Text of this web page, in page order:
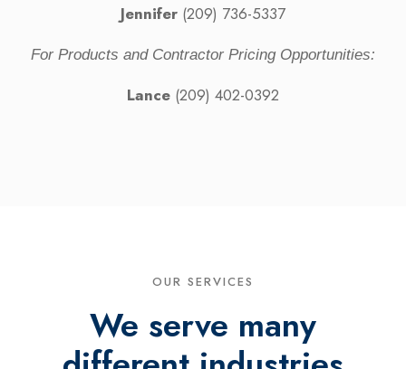
Jennifer (209) 736-5337
For Products and Contractor Pricing Opportunities:
Lance (209) 402-0392
OUR SERVICES
We serve many